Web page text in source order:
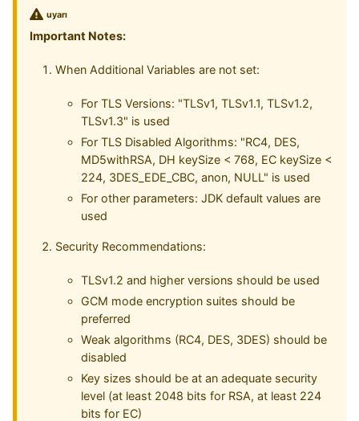
uyarı
Important Notes:
When Additional Variables are not set:
For TLS Versions: "TLSv1, TLSv1.1, TLSv1.2,
TLSv1.3" is used
For TLS Disabled Algorithms: "RC4, DES,
MD5withRSA, DH keySize < 768, EC keySize <
224, 3DES_EDE_CBC, anon, NULL" is used
For other parameters: JDK default values are
used
Security Recommendations:
TLSv1.2 and higher versions should be used
GCM mode encryption suites should be
preferred
Weak algorithms (RC4, DES, 3DES) should be
disabled
Key sizes should be at an adequate security
level (at least 2048 bits for RSA, at least 224
bits for EC)